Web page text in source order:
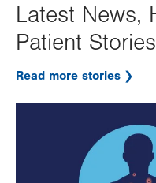
Latest News,
Patient Stories
Read more stories